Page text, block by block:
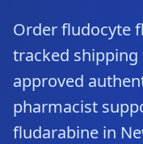
Order fludocyte
tracked shipping
approved
pharmacist
fludarabine in